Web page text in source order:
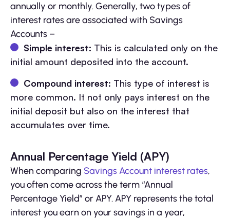
annually or monthly. Generally, two types of
interest rates are associated with Savings
Accounts –
Simple interest: This is calculated only on the
initial amount deposited into the account.
Compound interest: This type of interest is
more common. It not only pays interest on the
initial deposit but also on the interest that
accumulates over time.
Annual Percentage Yield (APY)
When comparing Savings Account interest rates,
you often come across the term “Annual
Percentage Yield” or APY. APY represents the total
interest you earn on your savings in a year,